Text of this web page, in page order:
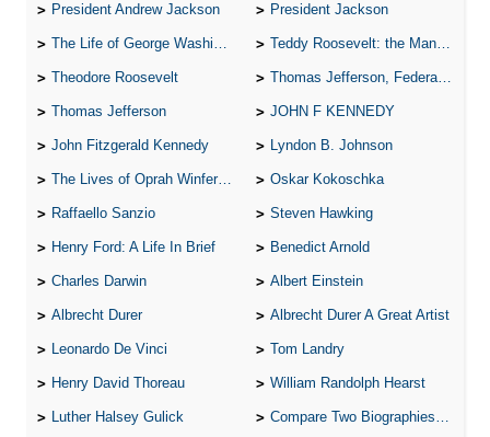
President Andrew Jackson President Jackson
The Life of George Washington Teddy Roosevelt: the Man Who Changed the Face of America
Theodore Roosevelt Thomas Jefferson, Federalist.
Thomas Jefferson JOHN F KENNEDY
John Fitzgerald Kennedy Lyndon B. Johnson
The Lives of Oprah Winfery and Malcolm X Oskar Kokoschka
Raffaello Sanzio Steven Hawking
Henry Ford: A Life In Brief Benedict Arnold
Charles Darwin Albert Einstein
Albrecht Durer Albrecht Durer A Great Artist
Leonardo De Vinci Tom Landry
Henry David Thoreau William Randolph Hearst
Luther Halsey Gulick Compare Two Biographies of Wayne Gretzky